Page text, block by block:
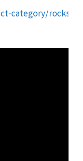
category/rocks-